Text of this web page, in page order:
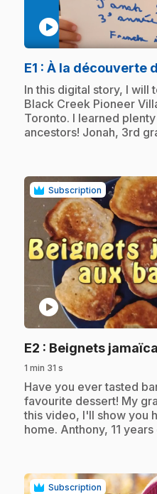
play_circle
E1 : À la découverte
.In this digital story, I will
Black Creek Pioneer
Toronto. I learned
ancestors! Jonah, 3rd
Subscription
play_circle
E2 : Beignets
1 min 31 s
.Have you ever tasted
favourite dessert! My
this video, I'll show you
home. Anthony, 11 years
Subscription